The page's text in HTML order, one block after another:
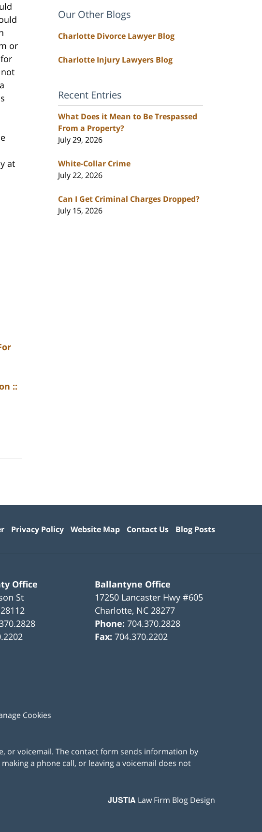
or
at
::
Our Other Blogs
Charlotte Divorce Lawyer Blog
Charlotte Injury Lawyers Blog
Recent Entries
What Does it Mean to Be Trespassed
From a Property?
July 29, 2026
White-Collar Crime
July 22, 2026
Can I Get Criminal Charges Dropped?
July 15, 2026
Office
St
28112
Ballantyne Office
17250 Lancaster Hwy #605
Charlotte, NC 28277
Phone:704.370.2828
Fax:704.370.2202
Cookies
Privacy Policy Website Map Contact Us Blog Posts
or voicemail. The contact form sends information by
a phone call, or leaving a voicemail does not
JUSTIA Law Firm Blog Design